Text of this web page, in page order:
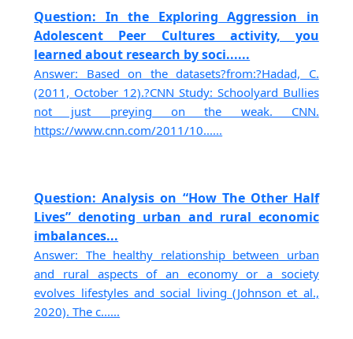
Question: In the Exploring Aggression in
Adolescent Peer Cultures activity, you
learned about research by soci......
Answer: Based on the datasets?from:?Hadad, C.
(2011, October 12).?CNN Study: Schoolyard Bullies
not just preying on the weak. CNN.
https://www.cnn.com/2011/10......
Question: Analysis on “How The Other Half
Lives” denoting urban and rural economic
imbalances...
Answer: The healthy relationship between urban
and rural aspects of an economy or a society
evolves lifestyles and social living (Johnson et al.,
2020). The c......